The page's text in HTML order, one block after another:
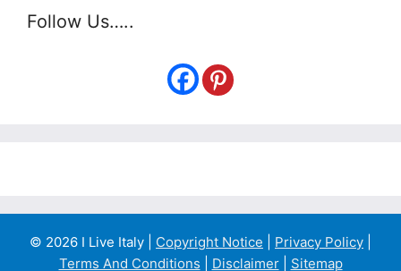
Follow Us…..
© 2026 I Live Italy | Copyright Notice Privacy Policy
Terms And Conditions
Disclaimer| Sitemap